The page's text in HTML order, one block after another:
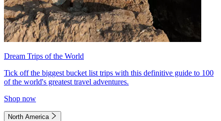
Dream Trips of the World
Tick off the biggest bucket list trips with this definitive guide to 100
of the world's greatest travel adventures.
Shop now
North America